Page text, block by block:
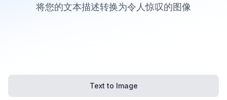
将您的文本描述转换为令人惊叹的图像
Text to Image